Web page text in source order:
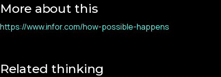
More about this
https://www.infor.com/how-possible-happens
Related thinking